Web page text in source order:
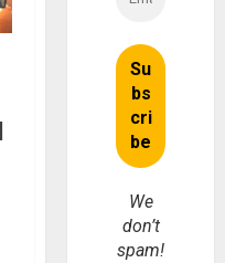
We
don’t
spam!